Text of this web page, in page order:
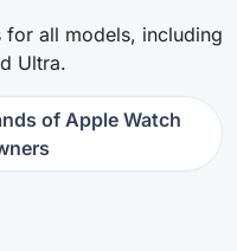
for all models, including
Ultra.
of Apple Watch